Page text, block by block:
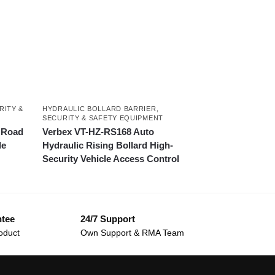
& HYDRAULIC BOLLARD BARRIER,
SECURITY & SAFETY EQUIPMENT
Verbex VT-HZ-RS168 Auto
Hydraulic Rising Bollard High-
Security Vehicle Access Control
24/7 Support
Own Support & RMA Team